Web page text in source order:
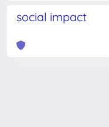
social impact